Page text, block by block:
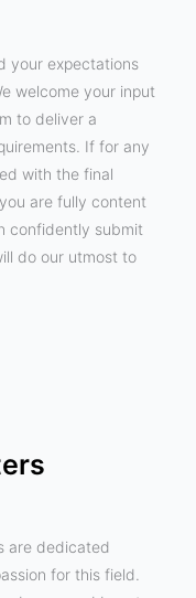
your expectations
welcome your input
to deliver a
If for any
with the final
are fully content
confidently submit
do our utmost to
are dedicated
for this field.